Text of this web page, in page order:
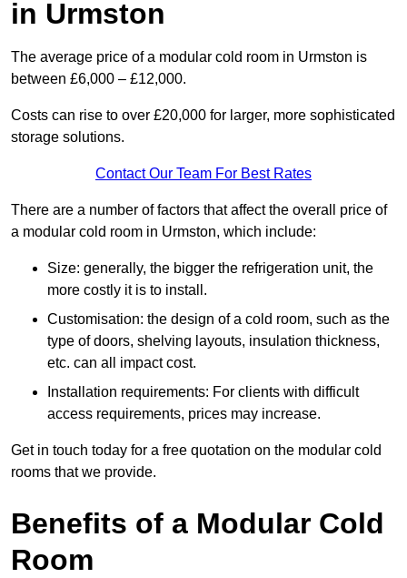
in Urmston
The average price of a modular cold room in Urmston is
between £6,000 – £12,000.
Costs can rise to over £20,000 for larger, more sophisticated
storage solutions.
Contact Our Team For Best Rates
There are a number of factors that affect the overall price of
a modular cold room in Urmston, which include:
Size: generally, the bigger the refrigeration unit, the
more costly it is to install.
Customisation: the design of a cold room, such as the
type of doors, shelving layouts, insulation thickness,
etc. can all impact cost.
Installation requirements: For clients with difficult
access requirements, prices may increase.
Get in touch today for a free quotation on the modular cold
rooms that we provide.
Benefits of a Modular Cold
Room